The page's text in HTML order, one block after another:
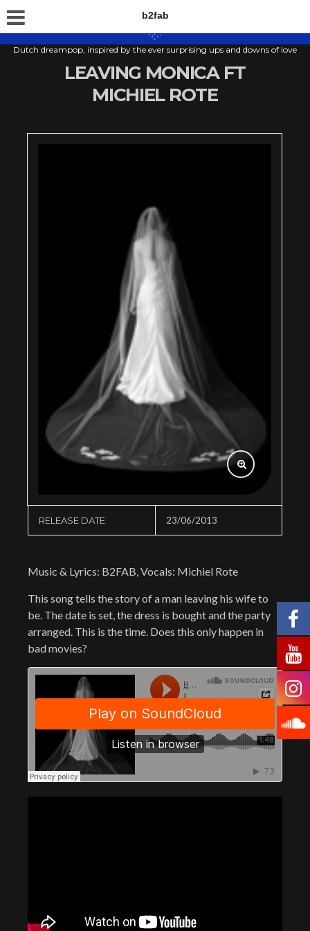
b2fab
Dutch dreampop, inspired by the ever surprising ups and downs of love
LEAVING MONICA FT
MICHIEL ROTE
RELEASE DATE 23/06/2013
Music & Lyrics: B2FAB, Vocals: Michiel Rote
This song tells the story of a man leaving his wife to
be. The date is set, the dress is bought and the party
arranged. This is the time. Does this only happen in
bad movies?